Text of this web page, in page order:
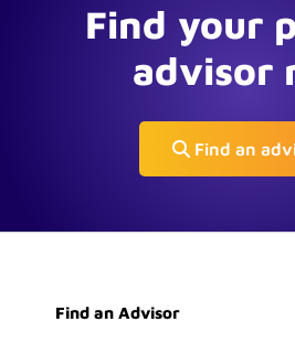
Find your
advisor
Find an
Find an Advisor